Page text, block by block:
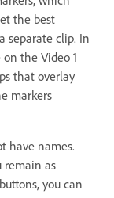
the best
separate clip. In
the Video 1
that overlay
markers
have names.
remain as
you can